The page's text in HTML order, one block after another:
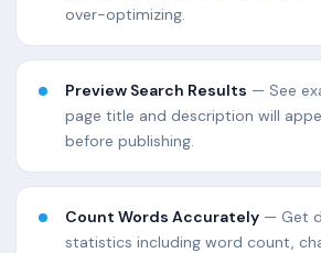
over-optimizing.
Preview Search Results — See
page title and description will
before publishing.
Count Words Accurately — Get
statistics including word count,